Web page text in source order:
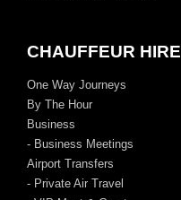
CHAUFFEUR HIRE
One Way Journeys
By The Hour
Business
- Business Meetings
Airport Transfers
- Private Air Travel